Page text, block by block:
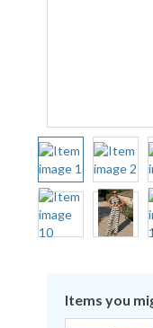
Items you